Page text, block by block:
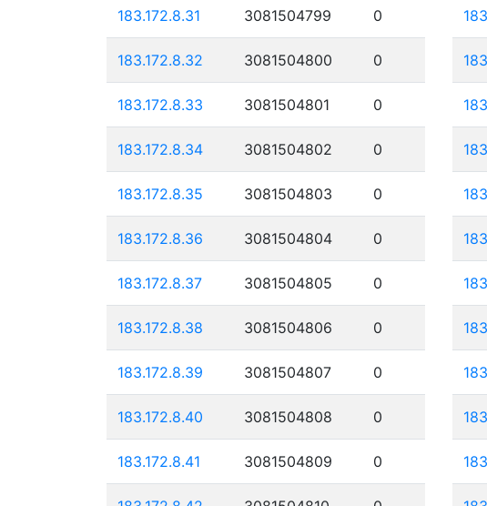
183.172.8.31 3081504799 0
183.172.8.32 3081504800 0
183.172.8.33 3081504801 0
183.172.8.34 3081504802 0
183.172.8.35 3081504803 0
183.172.8.36 3081504804 0
183.172.8.37 3081504805 0
183.172.8.38 3081504806 0
183.172.8.39 3081504807 0
183.172.8.40 3081504808 0
183.172.8.41 3081504809 0